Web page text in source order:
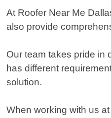
At Roofer Near Me
also provide
Our team takes pride in
has different
solution.
When working with us